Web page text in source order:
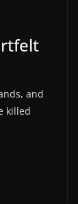
and
killed